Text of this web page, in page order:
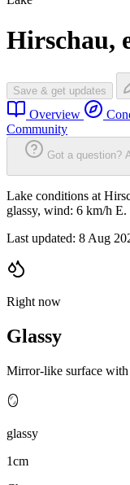
Hirschau,
Save & get updates
Overview
Community
Got a question?
Lake conditions at
glassy, wind: 6 km/h
Last updated: 8 Aug
Right now
Glassy
Mirror-like surface
🪞
glassy
1cm